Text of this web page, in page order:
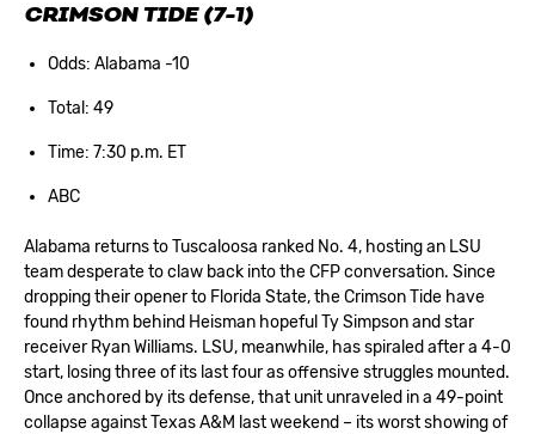
CRIMSON TIDE (7-1)
Odds: Alabama -10
Total: 49
Time: 7:30 p.m. ET
ABC
Alabama returns to Tuscaloosa ranked No. 4, hosting an LSU
team desperate to claw back into the CFP conversation. Since
dropping their opener to Florida State, the Crimson Tide have
found rhythm behind Heisman hopeful Ty Simpson and star
receiver Ryan Williams. LSU, meanwhile, has spiraled after a 4-0
start, losing three of its last four as offensive struggles mounted.
Once anchored by its defense, that unit unraveled in a 49-point
collapse against Texas A&M last weekend – its worst showing of